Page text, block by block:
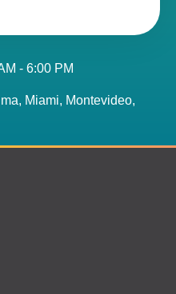
- 6:00 PM
Miami, Montevideo,